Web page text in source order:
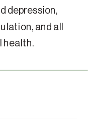
depression,
and all
health.